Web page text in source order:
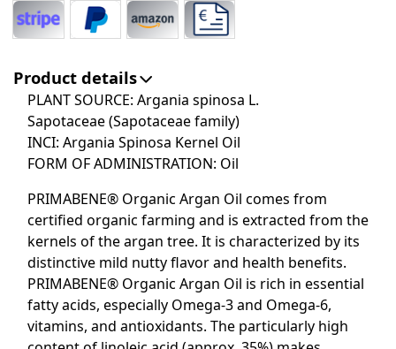
Product details
PLANT SOURCE: Argania spinosa L.
Sapotaceae (Sapotaceae family)
INCI: Argania Spinosa Kernel Oil
FORM OF ADMINISTRATION: Oil
PRIMABENE® Organic Argan Oil comes from
certified organic farming and is extracted from the
kernels of the argan tree. It is characterized by its
distinctive mild nutty flavor and health benefits.
PRIMABENE® Organic Argan Oil is rich in essential
fatty acids, especially Omega-3 and Omega-6,
vitamins, and antioxidants. The particularly high